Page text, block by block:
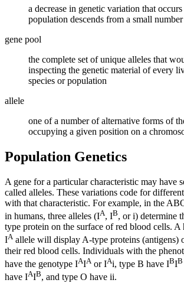
a decrease in genetic variation that
population descends from a small
gene pool
the complete set of unique alleles that
inspecting the genetic material of every
species or population
allele
one of a number of alternative forms of
occupying a given position on a
Population Genetics
A gene for a particular characteristic may have
called alleles. These variations code for
with that characteristic. For example, in the
in humans, three alleles (IA, IB, or i) determine
type protein on the surface of red blood cells.
IAallele will display A-type proteins (antigens)
their red blood cells. Individuals with the
have the genotype IAIAor IAi, type B have IBIB
have IAIB, and type O have ii.